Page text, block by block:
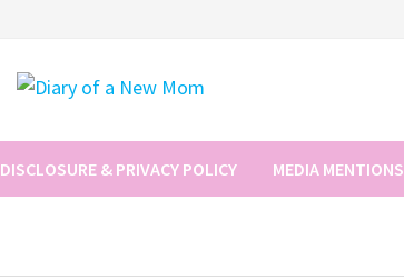
DISCLOSURE & PRIVACY POLICY MEDIA MENTIONS